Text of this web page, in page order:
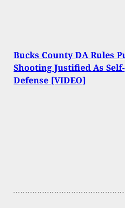
Bucks County DA Rules
Shooting Justified As Self-
Defense [VIDEO]